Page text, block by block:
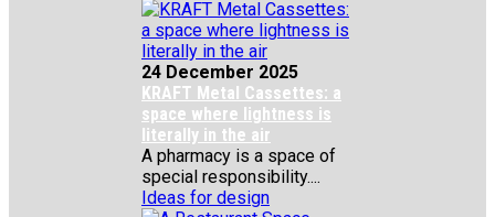
24 December 2025
KRAFT Metal Cassettes: a
space where lightness is
literally in the air
A pharmacy is a space of
special responsibility....
Ideas for design